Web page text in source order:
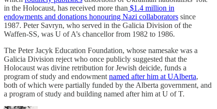
in the Holocaust, has received more than $1.4 million in
endowments and donations honouring Nazi collaborators since
1987. Peter Savryn, who served in the Galicia Division of the
Waffen-SS, was U of A’s chancellor from 1982 to 1986.
The Peter Jacyk Education Foundation, whose namesake was a
Galicia Division reject who once publicly suggested that the
Holocaust was divine retribution for Jewish deicide, funds a
program of study and endowment named after him at UAlberta,
both of which were partially funded by the Alberta government, and
a program of study and building named after him at U of T.